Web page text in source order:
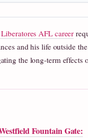
AFL career
and his life outside the
the long-term effects
Fountain Gate: